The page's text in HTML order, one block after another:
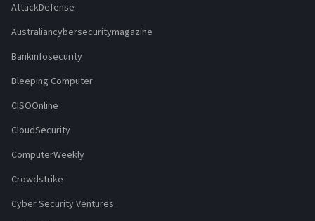
AttackDefense
Australiancybersecuritymagazine
Bankinfosecurity
Bleeping Computer
CISOOnline
CloudSecurity
ComputerWeekly
Crowdstrike
Cyber Security Ventures